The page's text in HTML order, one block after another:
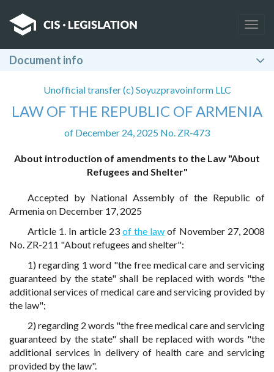
Document info
Unofficial transfer (c) Soyuzpravoinform LLC
LAW OF THE REPUBLIC OF ARMENIA
of December 24, 2025 No. ZR-473
About introduction of amendments to the Law "About
Refugees and Shelter"
Accepted by National Assembly of the Republic of
Armenia on December 17, 2025
Article 1. In article 23 of the law of November 27, 2008
No. ZR-211 "About refugees and shelter":
1) regarding 1 word "the free medical care and servicing
guaranteed by the state" shall be replaced with words "the
additional services of medical care and servicing provided by
the law";
2) regarding 2 words "the free medical care and servicing
guaranteed by the state" shall be replaced with words "the
additional services in delivery of health care and servicing
provided by the law".